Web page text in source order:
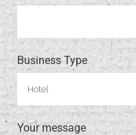
Business Type
Your message